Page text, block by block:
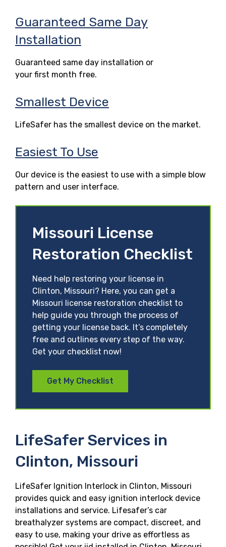
Guaranteed Same Day
Installation
Guaranteed same day installation or
your first month free.
Smallest Device
LifeSafer has the smallest device on the market.
Easiest To Use
Our device is the easiest to use with a simple blow
pattern and user interface.
Missouri License
Restoration Checklist
Need help restoring your license in
Clinton, Missouri? Here, you can get a
Missouri license restoration checklist to
help guide you through the process of
getting your license back. It’s completely
free and outlines every step of the way.
Get your checklist now!
Get My Checklist
LifeSafer Services in
Clinton, Missouri
LifeSafer Ignition Interlock in Clinton, Missouri
provides quick and easy ignition interlock device
installations and service. Lifesafer’s car
breathalyzer systems are compact, discreet, and
easy to use, making your drive as effortless as